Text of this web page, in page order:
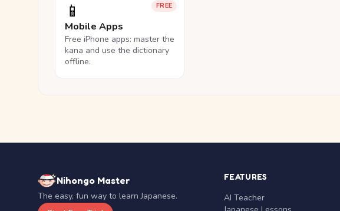
FREE
📱
Mobile Apps
Free iPhone apps: master the
kana and use the dictionary
offline.
Nihongo Master
The easy, fun way to learn Japanese.
FEATURES
AI Teacher